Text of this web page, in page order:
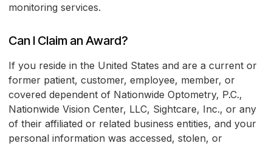
monitoring services.
Can I Claim an Award?
If you reside in the United States and are a current or
former patient, customer, employee, member, or
covered dependent of Nationwide Optometry, P.C.,
Nationwide Vision Center, LLC, Sightcare, Inc., or any
of their affiliated or related business entities, and your
personal information was accessed, stolen, or